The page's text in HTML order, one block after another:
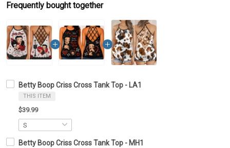
Frequently bought together
Betty Boop Criss Cross Tank Top - LA1
THIS ITEM
$39.99
Betty Boop Criss Cross Tank Top - MH1